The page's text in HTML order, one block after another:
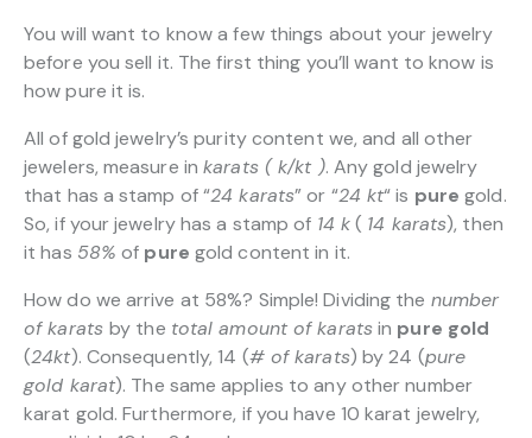
You will want to know a few things about your jewelry
before you sell it. The first thing you’ll want to know is
how pure it is.
All of gold jewelry’s purity content we, and all other
jewelers, measure inkarats ( k/kt ). Any gold jewelry
that has a stamp of “24 karats” or “24 kt“ is pure gold.
So, if your jewelry has a stamp of 14 k( 14 karats), then
it has 58% of pure gold content in it.
How do we arrive at 58%? Simple! Dividing the number
of karats by the total amount of karatsin pure gold
(24kt). Consequently, 14 (# of karats) by 24 (pure
gold karat). The same applies to any other number
karat gold. Furthermore, if you have 10 karat jewelry,